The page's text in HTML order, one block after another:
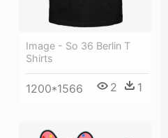
Image - So 36 Berlin T
Shirts
1200*1566 2 1